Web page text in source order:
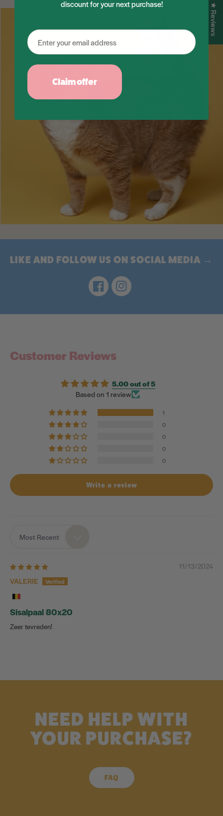
LIKE AND FOLLOW US ON SOCIAL MEDIA →
FacebookInstagram
Customer Reviews
5.00 out of 5
Based on 1 review
1
0
0
0
0
Write a review
Sort by
Most Recent
11/13/2024
VALERIE
Sisalpaal 80x20
Zeer tevreden!
NEED HELP WITH
YOUR PURCHASE?
FAQ
★ Reviews
discount for your next purchase!
Claim offer